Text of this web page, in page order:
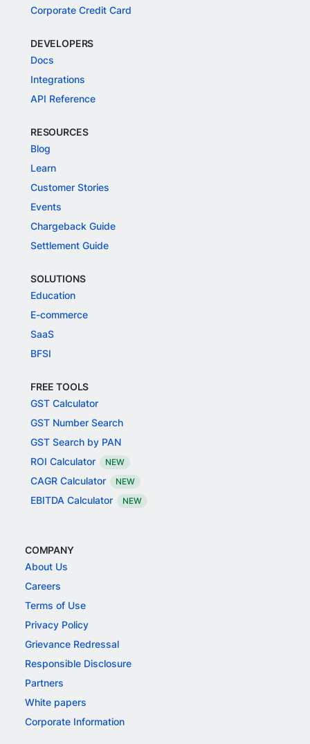
Corporate Credit Card
DEVELOPERS
Docs
Integrations
API Reference
RESOURCES
Blog
Learn
Customer Stories
Events
Chargeback Guide
Settlement Guide
SOLUTIONS
Education
E-commerce
SaaS
BFSI
FREE TOOLS
GST Calculator
GST Number Search
GST Search by PAN
ROI Calculator
NEW
CAGR Calculator NEW
EBITDA Calculator NEW
COMPANY
About Us
Careers
Terms of Use
Privacy Policy
Grievance Redressal
Responsible Disclosure
Partners
White papers
Corporate Information